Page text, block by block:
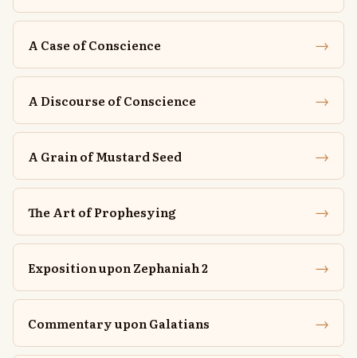
A Case of Conscience →
A Discourse of Conscience →
A Grain of Mustard Seed →
The Art of Prophesying →
Exposition upon Zephaniah 2 →
Commentary upon Galatians →